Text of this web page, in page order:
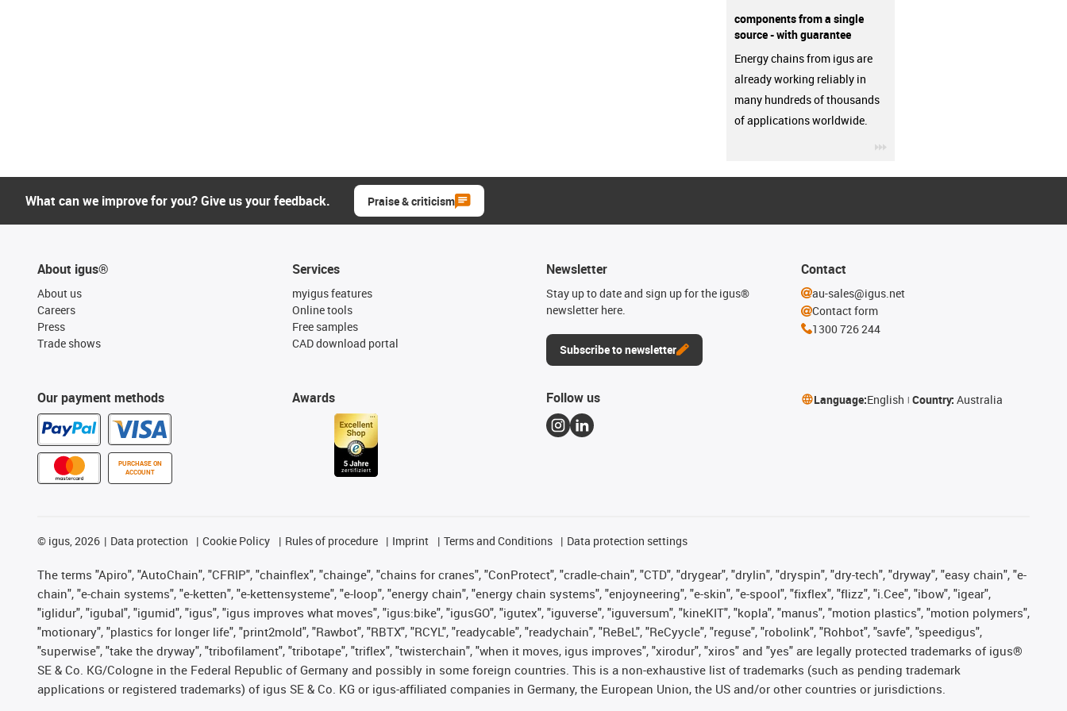
components from a single
source - with guarantee
Energy chains from igus are
already working reliably in
many hundreds of thousands
of applications worldwide.
What can we improve for you? Give us your feedback. Praise & criticism
About igus®
About us
Careers
Press
Trade shows
Our payment methods
PURCHASE ON
ACCOUNT
Services
myigus features
Online tools
Free samples
CAD download portal
Awards
Newsletter
Stay up to date and sign up for the igus®
newsletter here.
Subscribe to newsletter
Contact
au-sales@igus.net
Contact form
1300 726 244
Follow us Language:English Country: Australia
© igus, 2026 Data protection Cookie Policy Rules of procedure Imprint Terms and Conditions Data protection settings
The terms "Apiro", "AutoChain", "CFRIP", "chainflex", "chainge", "chains for cranes", "ConProtect", "cradle-chain", "CTD", "drygear", "drylin", "dryspin", "dry-tech", "dryway", "easy chain", "e-
chain", "e-chain systems", "e-ketten", "e-kettensysteme", "e-loop", "energy chain", "energy chain systems", "enjoyneering", "e-skin", "e-spool", "fixflex", "flizz", "i.Cee", "ibow", "igear",
"iglidur", "igubal", "igumid", "igus", "igus improves what moves", "igus:bike", "igusGO", "igutex", "iguverse", "iguversum", "kineKIT", "kopla", "manus", "motion plastics", "motion polymers",
"motionary", "plastics for longer life", "print2mold", "Rawbot", "RBTX", "RCYL", "readycable", "readychain", "ReBeL", "ReCyycle", "reguse", "robolink", "Rohbot", "savfe", "speedigus",
"superwise", "take the dryway", "tribofilament", "tribotape", "triflex", "twisterchain", "when it moves, igus improves", "xirodur", "xiros" and "yes" are legally protected trademarks of igus®
SE & Co. KG/Cologne in the Federal Republic of Germany and possibly in some foreign countries. This is a non-exhaustive list of trademarks (such as pending trademark
applications or registered trademarks) of igus SE & Co. KG or igus-affiliated companies in Germany, the European Union, the US and/or other countries or jurisdictions.